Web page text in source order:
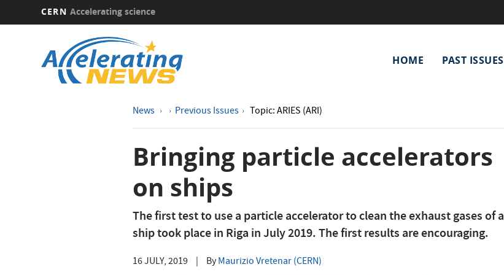
CERN Accelerating science
navigation
HOME PAST ISSUES
News Previous Issues Topic: ARIES (ARI)
Bringing particle accelerators
on ships
The first test to use a particle accelerator to clean the exhaust gases of a
ship took place in Riga in July 2019. The first results are encouraging.
16 JULY, 2019 ByMaurizio Vretenar (CERN)